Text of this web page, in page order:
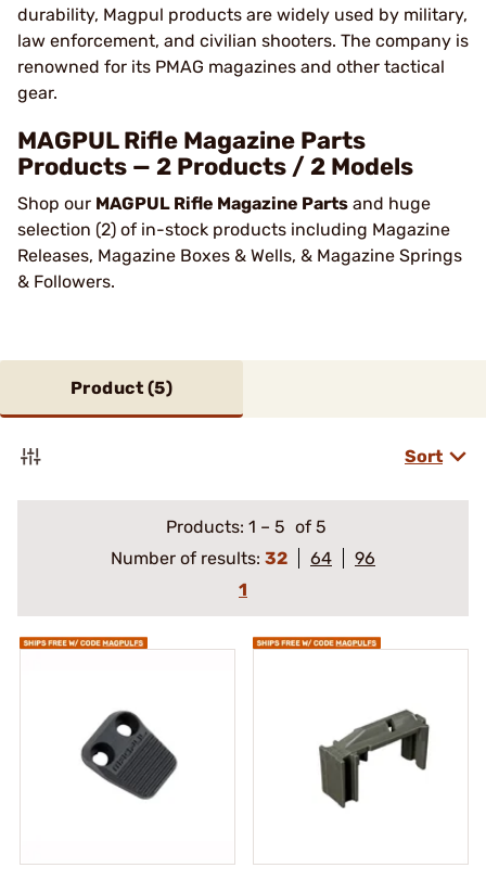
durability, Magpul products are widely used by military,
law enforcement, and civilian shooters. The company is
renowned for its PMAG magazines and other tactical
gear.
MAGPUL Rifle Magazine Parts
Products — 2 Products / 2 Models
Shop our MAGPUL Rifle Magazine Parts and huge
selection (2) of in-stock products including Magazine
Releases, Magazine Boxes & Wells, & Magazine Springs
& Followers.
Product (5)
Sort
Products: 1 – 5 of 5
Number of results: 32 64
96
1